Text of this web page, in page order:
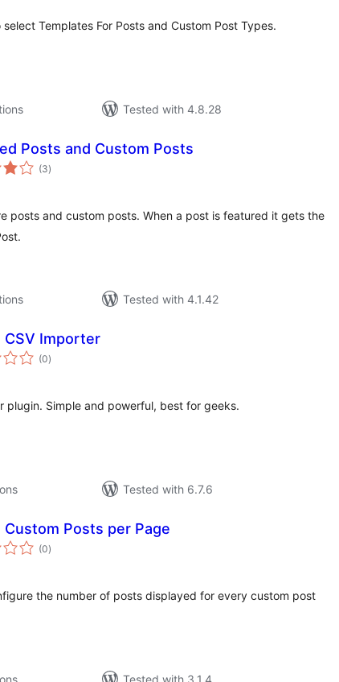
Templates For Posts and Custom Post Types.
Tested with 4.8.28
Posts and Custom Posts
(3total
ratings
)
posts and custom posts. When a post is featured it gets the
Tested with 4.1.42
CSV Importer
(0total
ratings
)
plugin. Simple and powerful, best for geeks.
Tested with 6.7.6
Custom Posts per Page
(0total
ratings
)
the number of posts displayed for every custom post
Tested with 3.1.4